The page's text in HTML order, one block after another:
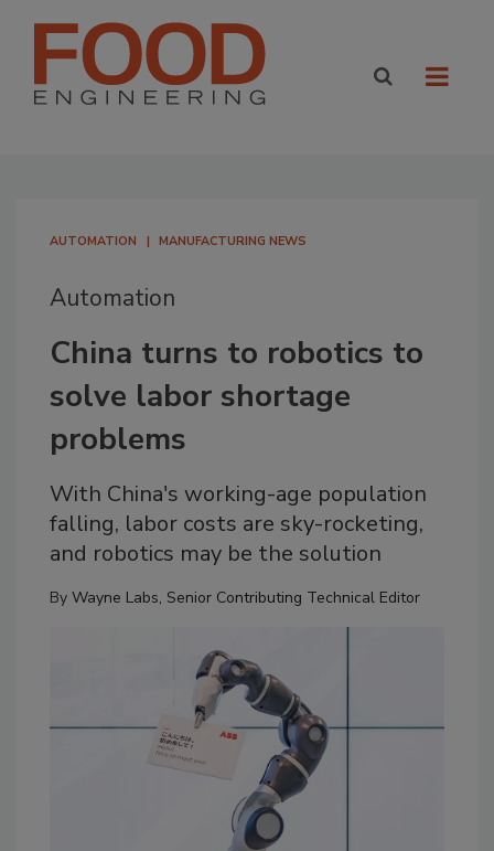
AUTOMATION MANUFACTURING NEWS
Automation
China turns to robotics to
solve labor shortage
problems
With China's working-age population
falling, labor costs are sky-rocketing,
and robotics may be the solution
By Wayne Labs, Senior Contributing Technical Editor